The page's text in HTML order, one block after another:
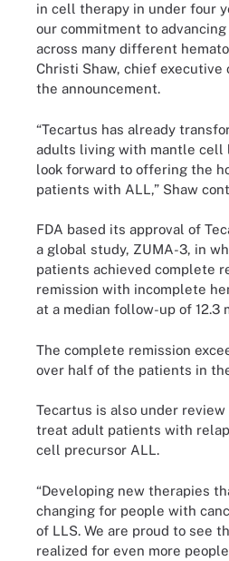
in cell therapy in under four
our commitment to
across many different
Christi Shaw, chief executive
the announcement.
“Tecartus has already
adults living with mantle cell
look forward to offering the
patients with ALL,” Shaw
FDA based its approval of
a global study, ZUMA-3, in
patients achieved complete
remission with incomplete
at a median follow-up of 12.3
The complete remission
over half of the patients in
Tecartus is also under review
treat adult patients with
cell precursor ALL.
“Developing new therapies
changing for people with
of LLS. We are proud to see
realized for even more